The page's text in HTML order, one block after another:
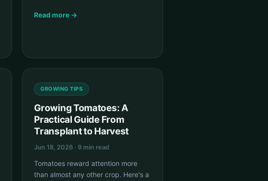
Read more →
GROWING TIPS
Growing Tomatoes: A
Practical Guide From
Transplant to Harvest
Jun 18, 2026 · 9 min read
Tomatoes reward attention more
than almost any other crop. Here's a